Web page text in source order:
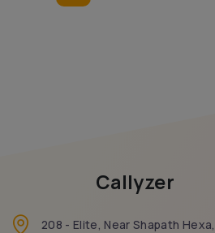
Callyzer
208 - Elite, Near Shapath Hexa,